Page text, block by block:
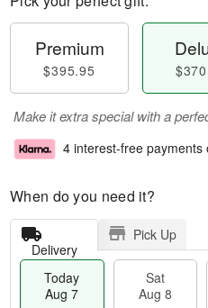
Premium
$395.95
Make it extra special with a
4 interest-free payments
When do you need it?
Delivery
Pick Up
Today
Aug 7
Sat
Aug 8